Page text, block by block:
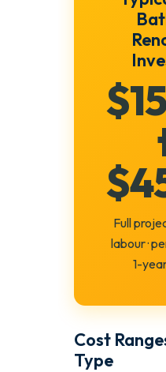
Full
labour ·
1-
Cost
Type